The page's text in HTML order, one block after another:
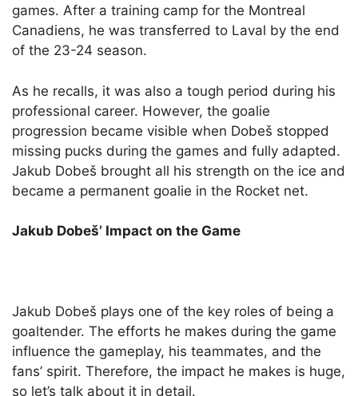
games. After a training camp for the Montreal
Canadiens, he was transferred to Laval by the end
of the 23-24 season.
As he recalls, it was also a tough period during his
professional career. However, the goalie
progression became visible when Dobeš stopped
missing pucks during the games and fully adapted.
Jakub Dobeš brought all his strength on the ice and
became a permanent goalie in the Rocket net.
Jakub Dobeš’ Impact on the Game
Jakub Dobeš plays one of the key roles of being a
goaltender. The efforts he makes during the game
influence the gameplay, his teammates, and the
fans’ spirit. Therefore, the impact he makes is huge,
so let’s talk about it in detail.